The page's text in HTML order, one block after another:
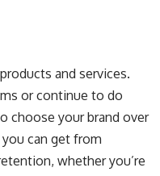
and services.
or continue to do
choose your brand over
can get from
whether you’re